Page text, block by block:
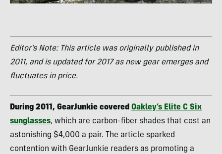
Editor’s Note: This article was originally published in
2011, and is updated for 2017 as new gear emerges and
fluctuates in price.
During 2011, GearJunkie covered Oakley’s Elite C Six
sunglasses, which are carbon-fiber shades that cost an
astonishing $4,000 a pair. The article sparked
contention with GearJunkie readers as promoting a